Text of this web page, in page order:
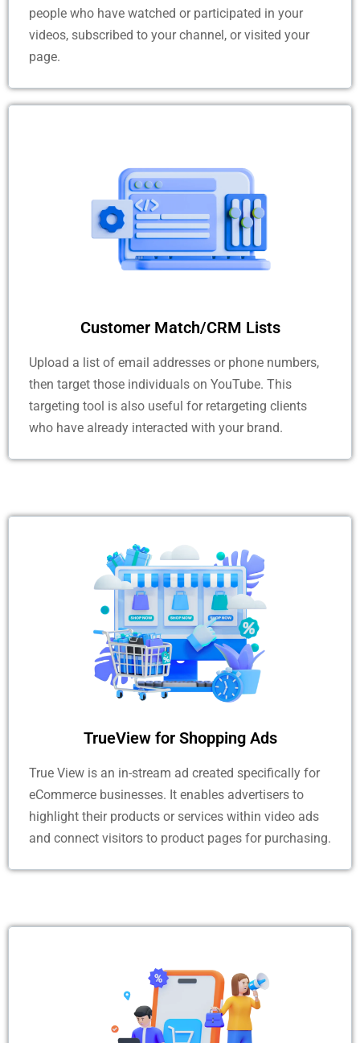
people who have watched or participated in your
videos, subscribed to your channel, or visited your
page.
Customer Match/CRM Lists
Upload a list of email addresses or phone numbers,
then target those individuals on YouTube. This
targeting tool is also useful for retargeting clients
who have already interacted with your brand.
TrueView for Shopping Ads
True View is an in-stream ad created specifically for
eCommerce businesses. It enables advertisers to
highlight their products or services within video ads
and connect visitors to product pages for purchasing.